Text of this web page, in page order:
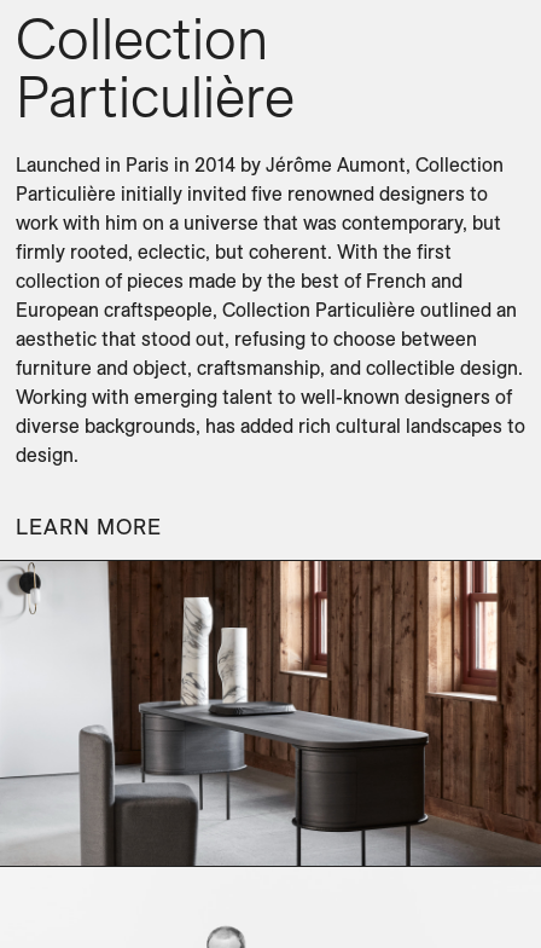
Collection
Particulière
Launched in Paris in 2014 by Jérôme Aumont, Collection
Particulière initially invited five renowned designers to
work with him on a universe that was contemporary, but
firmly rooted, eclectic, but coherent. With the first
collection of pieces made by the best of French and
European craftspeople, Collection Particulière outlined an
aesthetic that stood out, refusing to choose between
furniture and object, craftsmanship, and collectible design.
Working with emerging talent to well-known designers of
diverse backgrounds, has added rich cultural landscapes to
design.
LEARN MORE